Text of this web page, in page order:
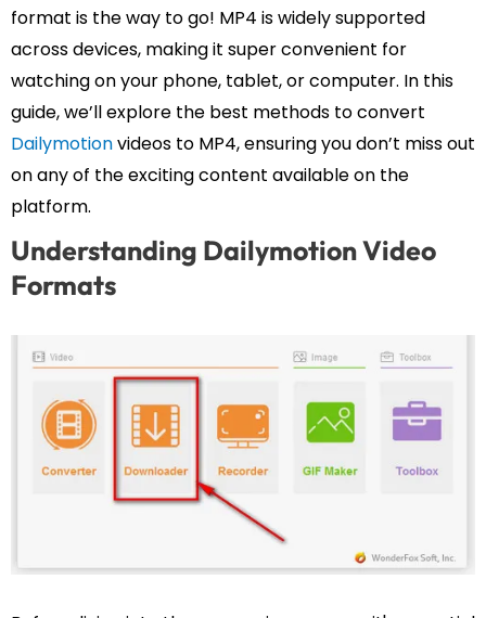
format is the way to go! MP4 is widely supported
across devices, making it super convenient for
watching on your phone, tablet, or computer. In this
guide, we’ll explore the best methods to convert
Dailymotionvideos to MP4, ensuring you don’t miss out
on any of the exciting content available on the
platform.
Understanding Dailymotion Video
Formats